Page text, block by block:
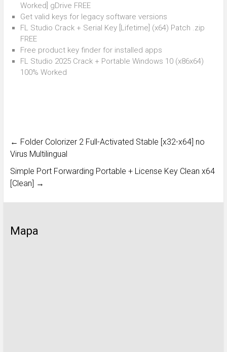
Worked] gDrive FREE
Get valid keys for legacy software versions
FL Studio Crack + Serial Key [Lifetime] (x64) Patch .zip
FREE
Free product key finder for installed apps
FL Studio 2025 Crack + Portable Windows 10 (x86x64)
100% Worked
← Folder Colorizer 2 Full-Activated Stable [x32-x64] no
Virus Multilingual
Simple Port Forwarding Portable + License Key Clean x64
[Clean] →
Mapa